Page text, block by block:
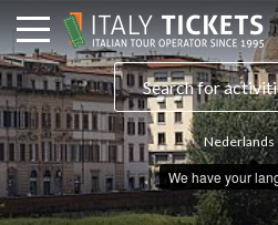
Nederlands
We have your